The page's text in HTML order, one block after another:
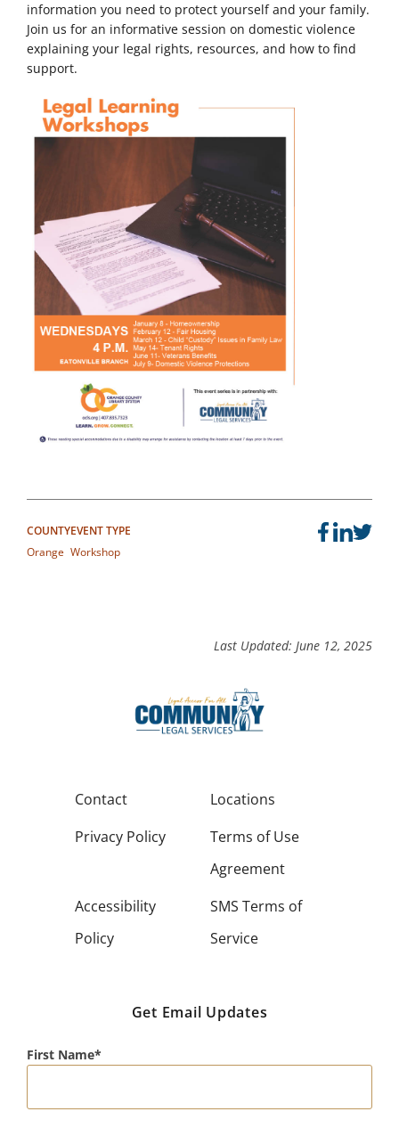
information you need to protect yourself and your family.
Join us for an informative session on domestic violence
explaining your legal rights, resources, and how to find
support.
COUNTY
Orange
EVENT TYPE
Workshop
Last Updated: June 12, 2025
Contact
Locations
Privacy Policy
Terms of Use
Agreement
Accessibility
Policy
SMS Terms of
Service
Get Email Updates
First Name